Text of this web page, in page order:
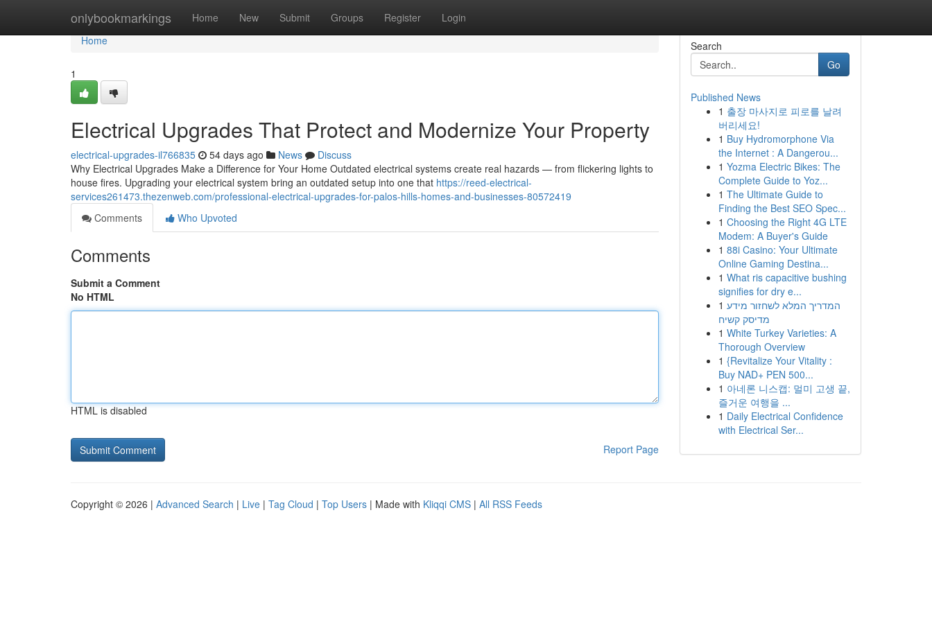
onlybookmarkings Home New Submit Groups Register Login
Home
Home
1
Electrical Upgrades That Protect and Modernize Your Property
electrical-upgrades-il766835 54 days ago News
Discuss
Why Electrical Upgrades Make a Difference for Your Home Outdated electrical systems create real hazards — from flickering lights to
house fires. Upgrading your electrical system bring an outdated setup into one that https://reed-electrical-
services261473.thezenweb.com/professional-electrical-upgrades-for-palos-hills-homes-and-businesses-80572419
Comments
Who Upvoted
Comments
Submit a Comment
No HTML
HTML is disabled
Report Page
Search
Go
Published News
1 출장 마사지로 피로를 날려
버리세요!
1 Buy Hydromorphone Via
the Internet : A Dangerou...
1 Yozma Electric Bikes: The
Complete Guide to Yoz...
1 The Ultimate Guide to
Finding the Best SEO Spec...
1 Choosing the Right 4G LTE
Modem: A Buyer's Guide
1 88i Casino: Your Ultimate
Online Gaming Destina...
1 What ris capacitive bushing
signifies for dry e...
1 המדריך המלא לשחזור מידע
מדיסק קשיח
1 White Turkey Varieties: A
Thorough Overview
1 {Revitalize Your Vitality :
Buy NAD+ PEN 500...
1 아네론 니스캡: 멀미 고생 끝,
즐거운 여행을 ...
1 Daily Electrical Confidence
with Electrical Ser...
Copyright © 2026 | Advanced Search | Live | Tag Cloud | Top Users | Made with Kliqqi CMS | All RSS Feeds